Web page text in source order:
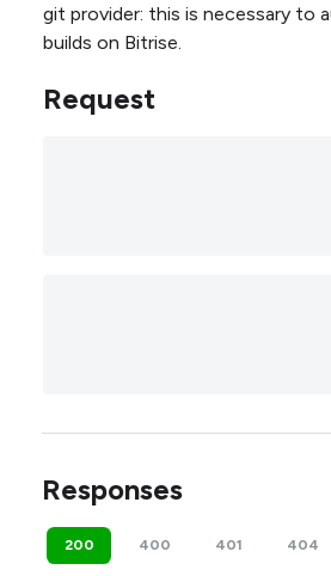
git provider: this is necessary to
builds on Bitrise.
Request
Responses
200 400 401 404